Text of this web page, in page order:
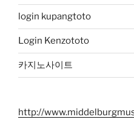
login kupangtoto
Login Kenzototo
카지노사이트
http://